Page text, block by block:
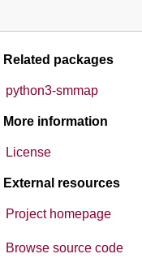
Related packages
python3-smmap
More information
License
External resources
Project homepage
Browse source code